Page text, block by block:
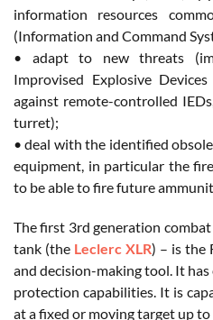
information resources
(Information and Command
• adapt to new threats
Improvised Explosive
against remote-controlled
turret);
• deal with the identified
equipment, in particular the
to be able to fire future
The first 3rd generation
tank (the Leclerc XLR) – is the
and decision-making tool. It
protection capabilities. It is
at a fixed or moving target up to